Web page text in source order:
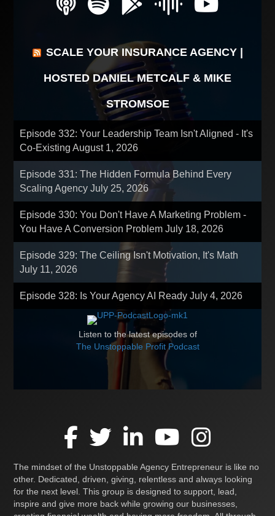
SCALE YOUR INSURANCE AGENCY |
HOSTED DANIEL METCALF & MIKE
STROMSOE
Episode 332: Your Leadership Team Isn't Aligned - It's
Co-ExistingAugust 1, 2026
Episode 331: The Hidden Formula Behind Every
Scaling AgencyJuly 25, 2026
Episode 330: You Don't Have A Marketing Problem -
You Have A Conversion ProblemJuly 18, 2026
Episode 329: The Ceiling Isn't Motivation, It's Math
July 11, 2026
Episode 328: Is Your Agency AI ReadyJuly 4, 2026
Listen to the latest episodes of
The Unstoppable Profit Podcast
The mindset of the Unstoppable Agency Entrepreneur is like no
other. Dedicated, driven, giving, relentless and always looking
for the next level. This group is designed to support, lead,
inspire and give more back while growing our businesses,